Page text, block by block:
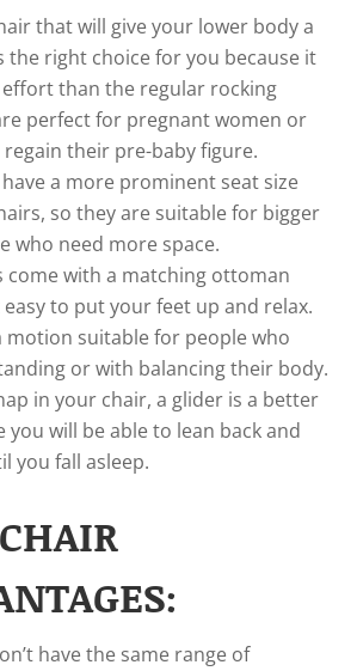
that will give your lower body a
the right choice for you because it
than the regular rocking
perfect for pregnant women or
their pre-baby figure.
a more prominent seat size
so they are suitable for bigger
who need more space.
come with a matching ottoman
to put your feet up and relax.
motion suitable for people who
or with balancing their body.
in your chair, a glider is a better
you will be able to lean back and
you fall asleep.
have the same range of